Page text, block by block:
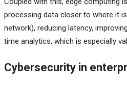
processing data closer to where it
network), reducing latency,
time analytics, which is especially
Cybersecurity in